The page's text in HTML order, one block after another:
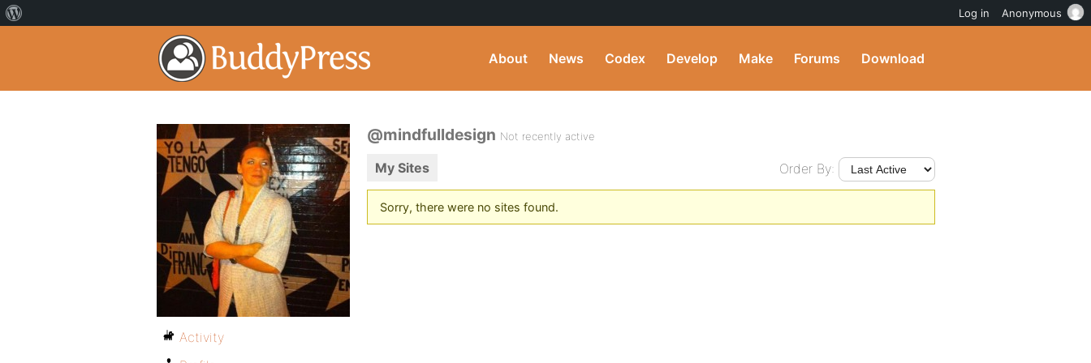
About News Codex Develop Make Forums Download
@mindfulldesign Not recently active
My Sites Order By:
Sorry, there were no sites found.
Activity
Log in Anonymous